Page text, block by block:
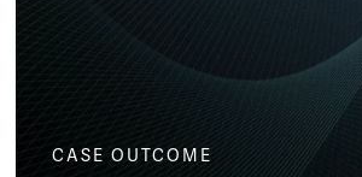
CASE OUTCOME